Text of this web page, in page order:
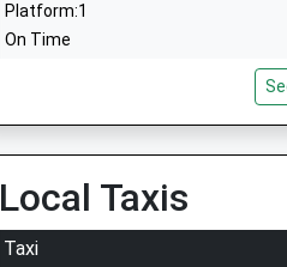
Holy Cross Rc Primary School
Mrs Jo Kingston
Platform:1
On Time
On Time
18:58 To Plymouth
Platform:1
On Time
Bristol Temple Meads
Local Taxis
Taxi